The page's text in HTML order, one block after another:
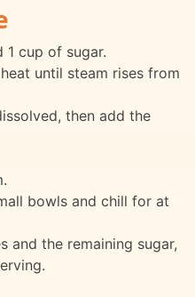
1 cup of sugar.
until steam rises from
then add the
bowls and chill for at
and the remaining sugar,